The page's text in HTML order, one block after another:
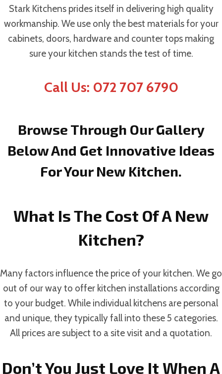
Stark Kitchens prides itself in delivering high quality
workmanship. We use only the best materials for your
cabinets, doors, hardware and counter tops making
sure your kitchen stands the test of time.
Call Us: 072 707 6790
Browse Through Our Gallery
Below And Get Innovative Ideas
For Your New Kitchen.
What Is The Cost Of A New
Kitchen?
Many factors influence the price of your kitchen. We go
out of our way to offer kitchen installations according
to your budget. While individual kitchens are personal
and unique, they typically fall into these 5 categories.
All prices are subject to a site visit and a quotation.
Don’t You Just Love It When A